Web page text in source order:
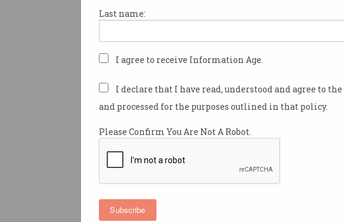
Last name:
I agree to receive Information Age.
I declare that I have read, understood and agree to the
and processed for the purposes outlined in that policy.
Please Confirm You Are Not A Robot.
Subscribe
employers to overlook Gen Z candidates
Previous research has found Australian
by recruiters and companiesduring the
application process.
But a survey conducted by Resume.org
found this goes both ways, with HR
managers reporting younger people
especially are regularly disappearing
during the interview process, after being
offered a job, or even after working a few
days.